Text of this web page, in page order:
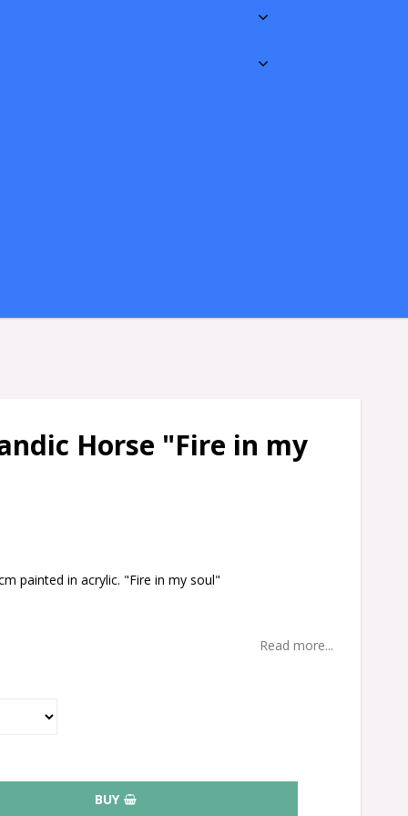
Horse "Fire in my
painted in acrylic. "Fire in my soul"
Read more...
BUY